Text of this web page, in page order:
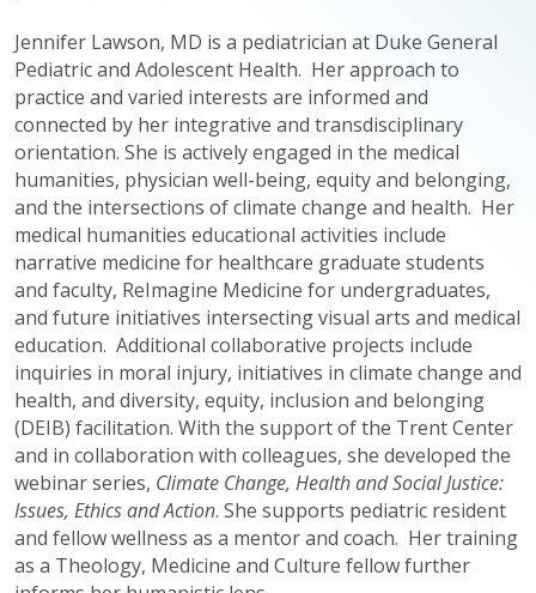
Jennifer Lawson, MD is a pediatrician at Duke General
Pediatric and Adolescent Health. Her approach to
practice and varied interests are informed and
connected by her integrative and transdisciplinary
orientation. She is actively engaged in the medical
humanities, physician well-being, equity and belonging,
and the intersections of climate change and health. Her
medical humanities educational activities include
narrative medicine for healthcare graduate students
and faculty, ReImagine Medicine for undergraduates,
and future initiatives intersecting visual arts and medical
education. Additional collaborative projects include
inquiries in moral injury, initiatives in climate change and
health, and diversity, equity, inclusion and belonging
(DEIB) facilitation. With the support of the Trent Center
and in collaboration with colleagues, she developed the
webinar series, Climate Change, Health and Social Justice:
Issues, Ethics and Action. She supports pediatric resident
and fellow wellness as a mentor and coach. Her training
as a Theology, Medicine and Culture fellow further